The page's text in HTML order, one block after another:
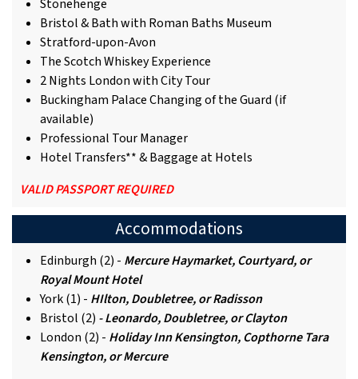
Stonehenge
Bristol & Bath with Roman Baths Museum
Stratford-upon-Avon
The Scotch Whiskey Experience
2 Nights London with City Tour
Buckingham Palace Changing of the Guard (if
available)
Professional Tour Manager
Hotel Transfers** & Baggage at Hotels
VALID PASSPORT REQUIRED
Accommodations
Edinburgh (2) - Mercure Haymarket, Courtyard, or
Royal Mount Hotel
York (1) - HIlton, Doubletree, or Radisson
Bristol (2) - Leonardo, Doubletree, or Clayton
London (2) - Holiday Inn Kensington, Copthorne Tara
Kensington, or Mercure